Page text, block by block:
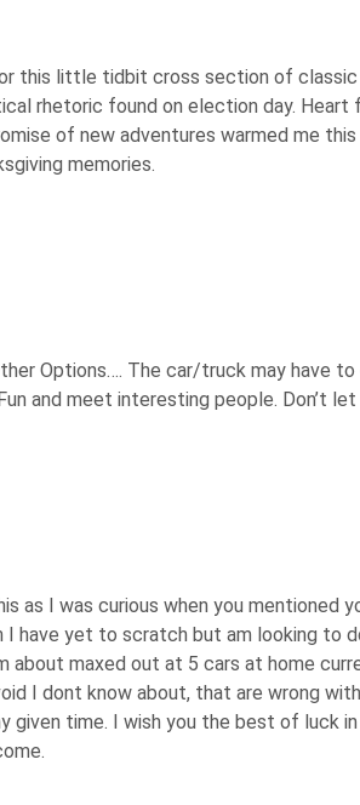
this little tidbit cross section of classic
rhetoric found on election day.
of new adventures warmed me
memories.
Options…. The car/truck may have
and meet interesting people. Don’t let
as I was curious when you mentioned
have yet to scratch but am looking to
about maxed out at 5 cars at home
I dont know about, that are wrong
given time. I wish you the best of luck